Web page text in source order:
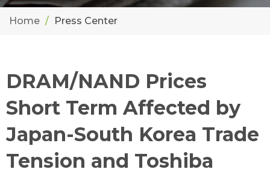
Home Press Center
DRAM/NAND Prices
Short Term Affected by
Japan-South Korea Trade
Tension and Toshiba